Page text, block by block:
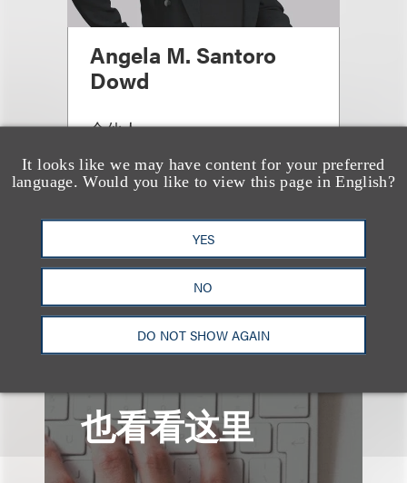
It looks like we may have content for your preferred
language. Would you like to view this page in English?
YES
NO
DO NOT SHOW AGAIN
Angela M. Santoro
Dowd
合伙人
+1.212.407.4097
Email
查看更多些相关专业人士
也看看这里